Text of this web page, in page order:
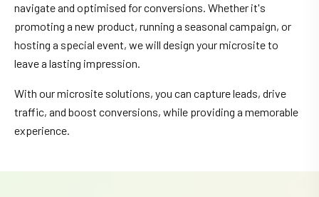
navigate and optimised for conversions. Whether it's
promoting a new product, running a seasonal campaign, or
hosting a special event, we will design your microsite to
leave a lasting impression.
With our microsite solutions, you can capture leads, drive
traffic, and boost conversions, while providing a memorable
experience.